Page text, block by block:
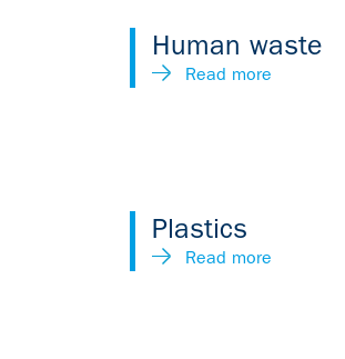
Human waste
Read more
Plastics
Read more